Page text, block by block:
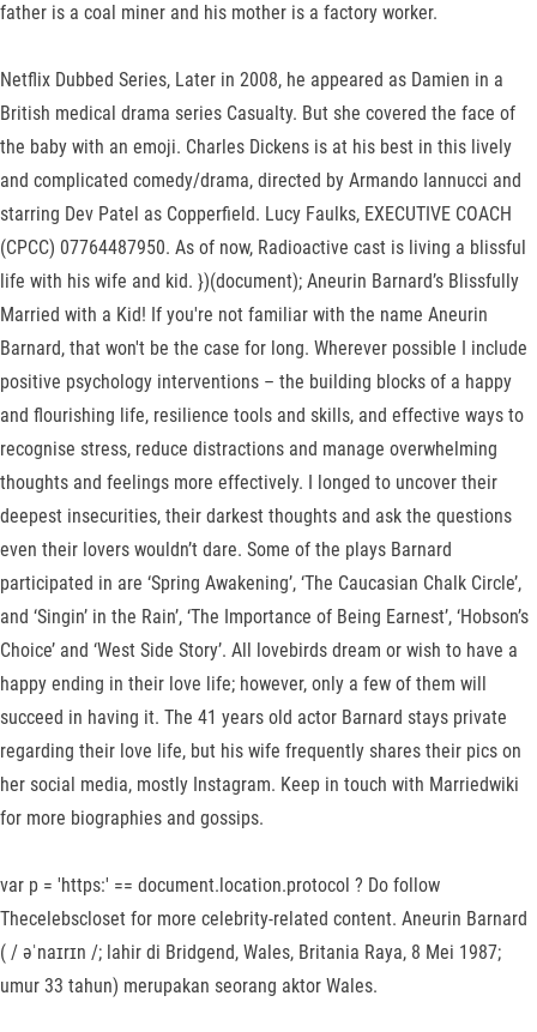
father is a coal miner and his mother is a factory worker.
Netflix Dubbed Series, Later in 2008, he appeared as Damien in a
British medical drama series Casualty. But she covered the face of
the baby with an emoji. Charles Dickens is at his best in this lively
and complicated comedy/drama, directed by Armando Iannucci and
starring Dev Patel as Copperfield. Lucy Faulks, EXECUTIVE COACH
(CPCC) 07764487950. As of now, Radioactive cast is living a blissful
life with his wife and kid. })(document); Aneurin Barnard’s Blissfully
Married with a Kid! If you're not familiar with the name Aneurin
Barnard, that won't be the case for long. Wherever possible I include
positive psychology interventions – the building blocks of a happy
and flourishing life, resilience tools and skills, and effective ways to
recognise stress, reduce distractions and manage overwhelming
thoughts and feelings more effectively. I longed to uncover their
deepest insecurities, their darkest thoughts and ask the questions
even their lovers wouldn’t dare. Some of the plays Barnard
participated in are ‘Spring Awakening’, ‘The Caucasian Chalk Circle’,
and ‘Singin’ in the Rain’, ‘The Importance of Being Earnest’, ‘Hobson’s
Choice’ and ‘West Side Story’. All lovebirds dream or wish to have a
happy ending in their love life; however, only a few of them will
succeed in having it. The 41 years old actor Barnard stays private
regarding their love life, but his wife frequently shares their pics on
her social media, mostly Instagram. Keep in touch with Marriedwiki
for more biographies and gossips.
var p = 'https:' == document.location.protocol ? Do follow
Thecelebscloset for more celebrity-related content. Aneurin Barnard
( / əˈnaɪrɪn /; lahir di Bridgend, Wales, Britania Raya, 8 Mei 1987;
umur 33 tahun) merupakan seorang aktor Wales.